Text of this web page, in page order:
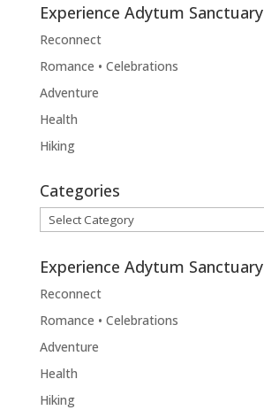
Experience Adytum Sanctuary
Reconnect
Romance • Celebrations
Adventure
Health
Hiking
Categories
Categories
Experience Adytum Sanctuary
Reconnect
Romance • Celebrations
Adventure
Health
Hiking